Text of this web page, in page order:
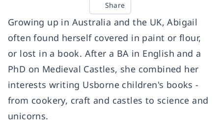
Share
Growing up in Australia and the UK, Abigail
often found herself covered in paint or flour,
or lost in a book. After a BA in English and a
PhD on Medieval Castles, she combined her
interests writing Usborne children's books -
from cookery, craft and castles to science and
unicorns.